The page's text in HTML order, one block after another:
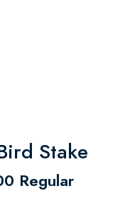
Stake
Regular